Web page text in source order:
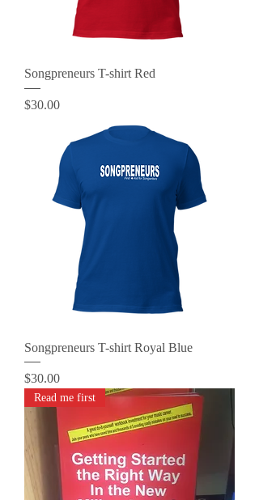
Songpreneurs T-shirt Red
Price
$30.00
Songpreneurs T-shirt Royal Blue
Price
$30.00
Read me first